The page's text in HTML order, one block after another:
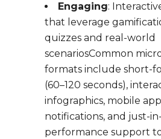
Engaging:
that leverage
quizzes and real-world
scenariosCommon
formats include short-
(60–120 seconds),
infographics, mobile
notifications, and just-
performance support